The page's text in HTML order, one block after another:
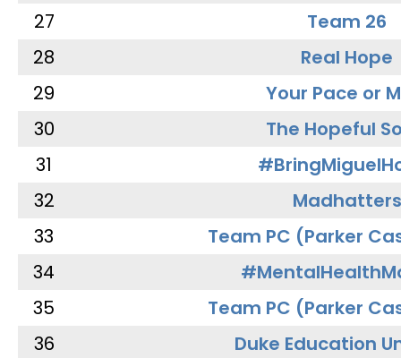
27
Team 26
28
Real Hope
29
Your Pace or
30
The Hopeful
31
32
Madhatters
33
Team PC (Parker
34
35
Team PC (Parker
36
Duke Education